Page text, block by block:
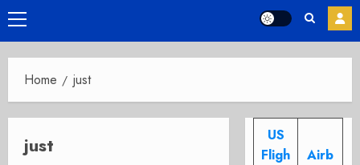
Primary
Menu
Home just
just
US
Fligh
Airb